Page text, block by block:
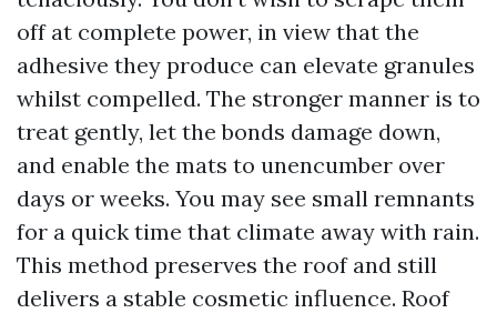
off at complete power, in view that the
adhesive they produce can elevate granules
whilst compelled. The stronger manner is to
treat gently, let the bonds damage down,
and enable the mats to unencumber over
days or weeks. You may see small remnants
for a quick time that climate away with rain.
This method preserves the roof and still
delivers a stable cosmetic influence. Roof